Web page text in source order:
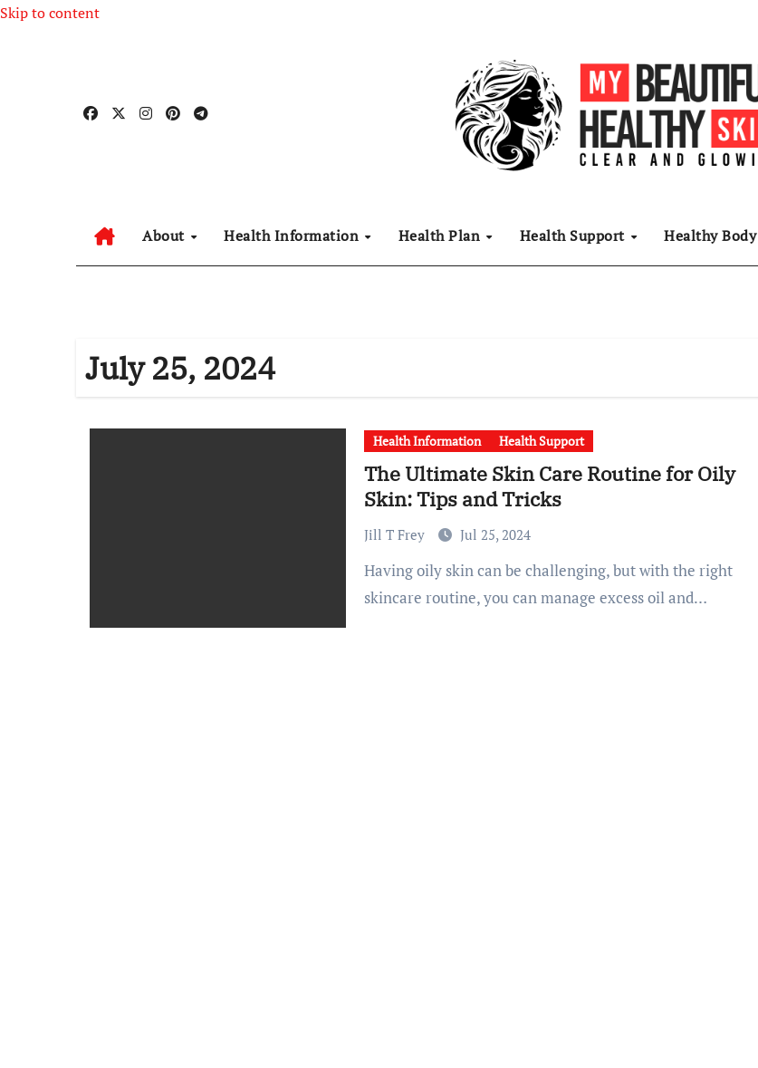
Skip to content
About Health Information Health Plan Health Support Healthy Body
July 25, 2024
Health Information Health Support
The Ultimate Skin Care Routine for Oily
Skin: Tips and Tricks
Jill T Frey Jul 25, 2024
Having oily skin can be challenging, but with the right
skincare routine, you can manage excess oil and…